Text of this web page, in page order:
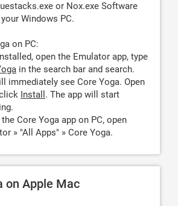
or Nox.exe Software
Windows PC.
on PC:
open the Emulator app, type
in the search bar and search.
immediately see Core Yoga. Open
Install . The app will start
Core Yoga app on PC, open
» "All Apps" » Core Yoga.
on Apple Mac